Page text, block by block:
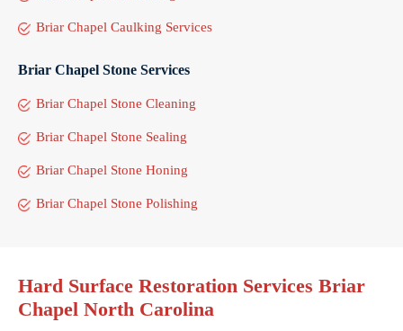
Briar Chapel Caulking Services
Briar Chapel Stone Services
Briar Chapel Stone Cleaning
Briar Chapel Stone Sealing
Briar Chapel Stone Honing
Briar Chapel Stone Polishing
Hard Surface Restoration Services Briar
Chapel North Carolina